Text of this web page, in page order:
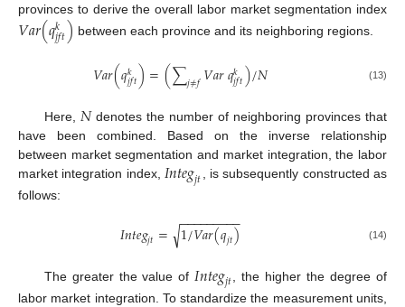
provinces to derive the overall labor market segmentation index
𝑉𝑎𝑟(𝑞𝑘
𝑗𝑓𝑡) between each province and its neighboring regions.
𝑉𝑎𝑟(𝑞𝑘
𝑗𝑓𝑡)=(∑𝑗≠𝑓𝑉𝑎𝑟𝑞𝑘
𝑗𝑓𝑡)/𝑁 (13)
Here, 𝑁denotes the number of neighboring provinces that
have been combined. Based on the inverse relationship
between market segmentation and market integration, the labor
market integration index, 𝐼𝑛𝑡𝑒𝑔𝑗𝑡, is subsequently constructed as
follows:
𝐼𝑛𝑡𝑒𝑔𝑗𝑡= 1/𝑉𝑎𝑟(𝑞𝑗𝑡)
− −
−−−−−−−
√ (14)
The greater the value of 𝐼𝑛𝑡𝑒𝑔𝑗𝑡 , the higher the degree of
labor market integration. To standardize the measurement units,